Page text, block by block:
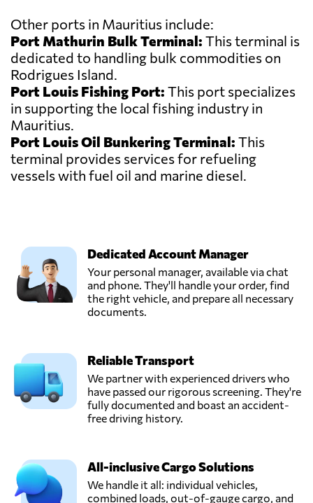
Other ports in Mauritius include:
Port Mathurin Bulk Terminal: This terminal is
dedicated to handling bulk commodities on
Rodrigues Island.
Port Louis Fishing Port: This port specializes
in supporting the local fishing industry in
Mauritius.
Port Louis Oil Bunkering Terminal: This
terminal provides services for refueling
vessels with fuel oil and marine diesel.
Dedicated Account Manager
Your personal manager, available via chat
and phone. They'll handle your order, find
the right vehicle, and prepare all necessary
documents.
Reliable Transport
We partner with experienced drivers who
have passed our rigorous screening. They're
fully documented and boast an accident-
free driving history.
All-inclusive Cargo Solutions
We handle it all: individual vehicles,
combined loads, out-of-gauge cargo, and